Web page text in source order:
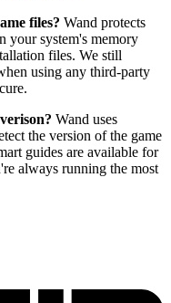
files? Wand protects
your system's memory
files. We still
using any third-party
Wand uses
the version of the game
guides are available for
always running the most